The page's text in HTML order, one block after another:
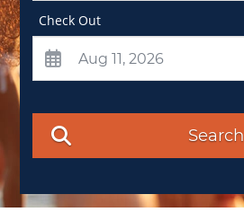
Check Out
Search